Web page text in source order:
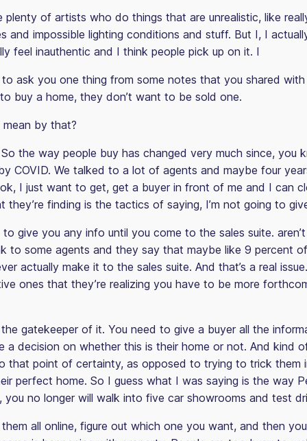
plenty of artists who do things that are unrealistic, like
and impossible lighting conditions and stuff. But I, I
feel inauthentic and I think people pick up on it. I
ask you one thing from some notes that you shared with
buy a home, they don’t want to be sold one.
by that?
the way people buy has changed very much since, you
COVID. We talked to a lot of agents and maybe four
I just want to get, get a buyer in front of me and I can
they’re finding is the tactics of saying, I’m not going to
to give you any info until you come to the sales suite.
to some agents and they say that maybe like 9 percent
actually make it to the sales suite. And that’s a real
ones that they’re realizing you have to be more
the gatekeeper of it. You need to give a buyer all the
a decision on whether this is their home or not. And kind
that point of certainty, as opposed to trying to trick them
perfect home. So I guess what I was saying is the way
you no longer will walk into five car showrooms and test
them all online, figure out which one you want, and then